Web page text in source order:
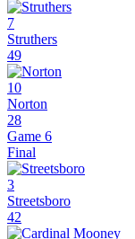
7
Struthers
49
10
Norton
28
Game 6
Final
3
Streetsboro
42